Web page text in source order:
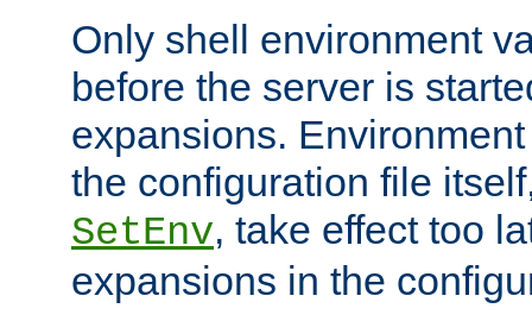
Only shell environment
before the server is
expansions.
the configuration file
SetEnv, take effect too
expansions in the